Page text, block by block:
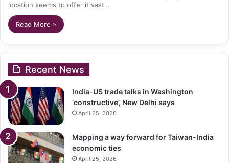
location seems to offer it vast…
Read More »
Recent News
India-US trade talks in Washington
‘constructive’, New Delhi says
April 25, 2026
Mapping a way forward for Taiwan-India
economic ties
April 25, 2026